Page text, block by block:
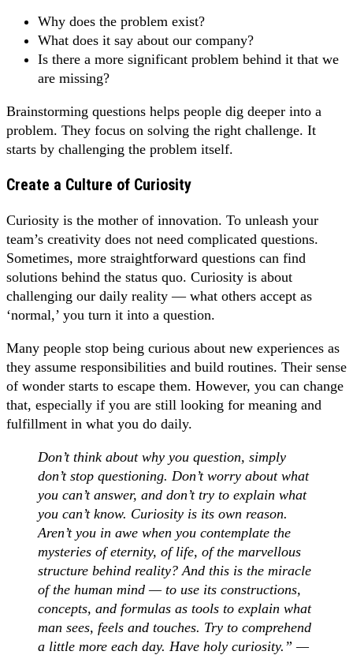
Why does the problem exist?
What does it say about our company?
Is there a more significant problem behind it that we
are missing?
Brainstorming questions helps people dig deeper into a
problem. They focus on solving the right challenge. It
starts by challenging the problem itself.
Create a Culture of Curiosity
Curiosity is the mother of innovation. To unleash your
team’s creativity does not need complicated questions.
Sometimes, more straightforward questions can find
solutions behind the status quo. Curiosity is about
challenging our daily reality — what others accept as
‘normal,’ you turn it into a question.
Many people stop being curious about new experiences as
they assume responsibilities and build routines. Their sense
of wonder starts to escape them. However, you can change
that, especially if you are still looking for meaning and
fulfillment in what you do daily.
Don’t think about why you question, simply
don’t stop questioning. Don’t worry about what
you can’t answer, and don’t try to explain what
you can’t know. Curiosity is its own reason.
Aren’t you in awe when you contemplate the
mysteries of eternity, of life, of the marvellous
structure behind reality? And this is the miracle
of the human mind — to use its constructions,
concepts, and formulas as tools to explain what
man sees, feels and touches. Try to comprehend
a little more each day. Have holy curiosity.” —